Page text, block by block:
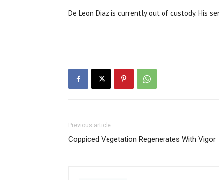
De Leon Diaz is currently out of custody. His
Previous article
Coppiced Vegetation Regenerates With Vigor